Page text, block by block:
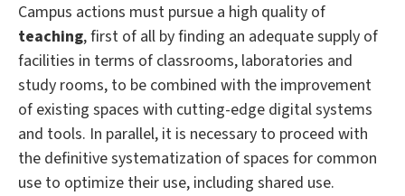
Campus actions must pursue a high quality of
teaching, first of all by finding an adequate supply of
facilities in terms of classrooms, laboratories and
study rooms, to be combined with the improvement
of existing spaces with cutting-edge digital systems
and tools. In parallel, it is necessary to proceed with
the definitive systematization of spaces for common
use to optimize their use, including shared use.